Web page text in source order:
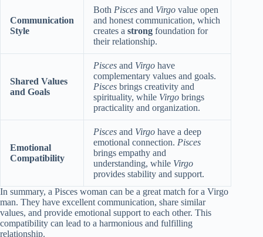
Communication
Style
Both Pisces and Virgo value open
and honest communication, which
creates a strong foundation for
their relationship.
Shared Values
and Goals
Pisces and Virgo have
complementary values and goals.
Pisces brings creativity and
spirituality, while Virgo brings
practicality and organization.
Emotional
Compatibility
Pisces and Virgo have a deep
emotional connection. Pisces
brings empathy and
understanding, while Virgo
provides stability and support.
In summary, a Pisces woman can be a great match for a Virgo
man. They have excellent communication, share similar
values, and provide emotional support to each other. This
compatibility can lead to a harmonious and fulfilling
relationship.